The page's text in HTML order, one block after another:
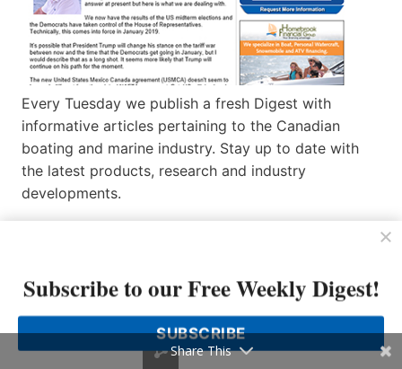
Every Tuesday we publish a fresh Digest with
informative articles pertaining to the Canadian
boating and marine industry. Stay up to date with
the latest products, research and industry
developments.
out our Boating Industry Canada News
WeekArchives.
Not signed up for News Week?Subscribe here.
Subscribe to our Free Weekly Digest!
SUBSCRIBE
Share This